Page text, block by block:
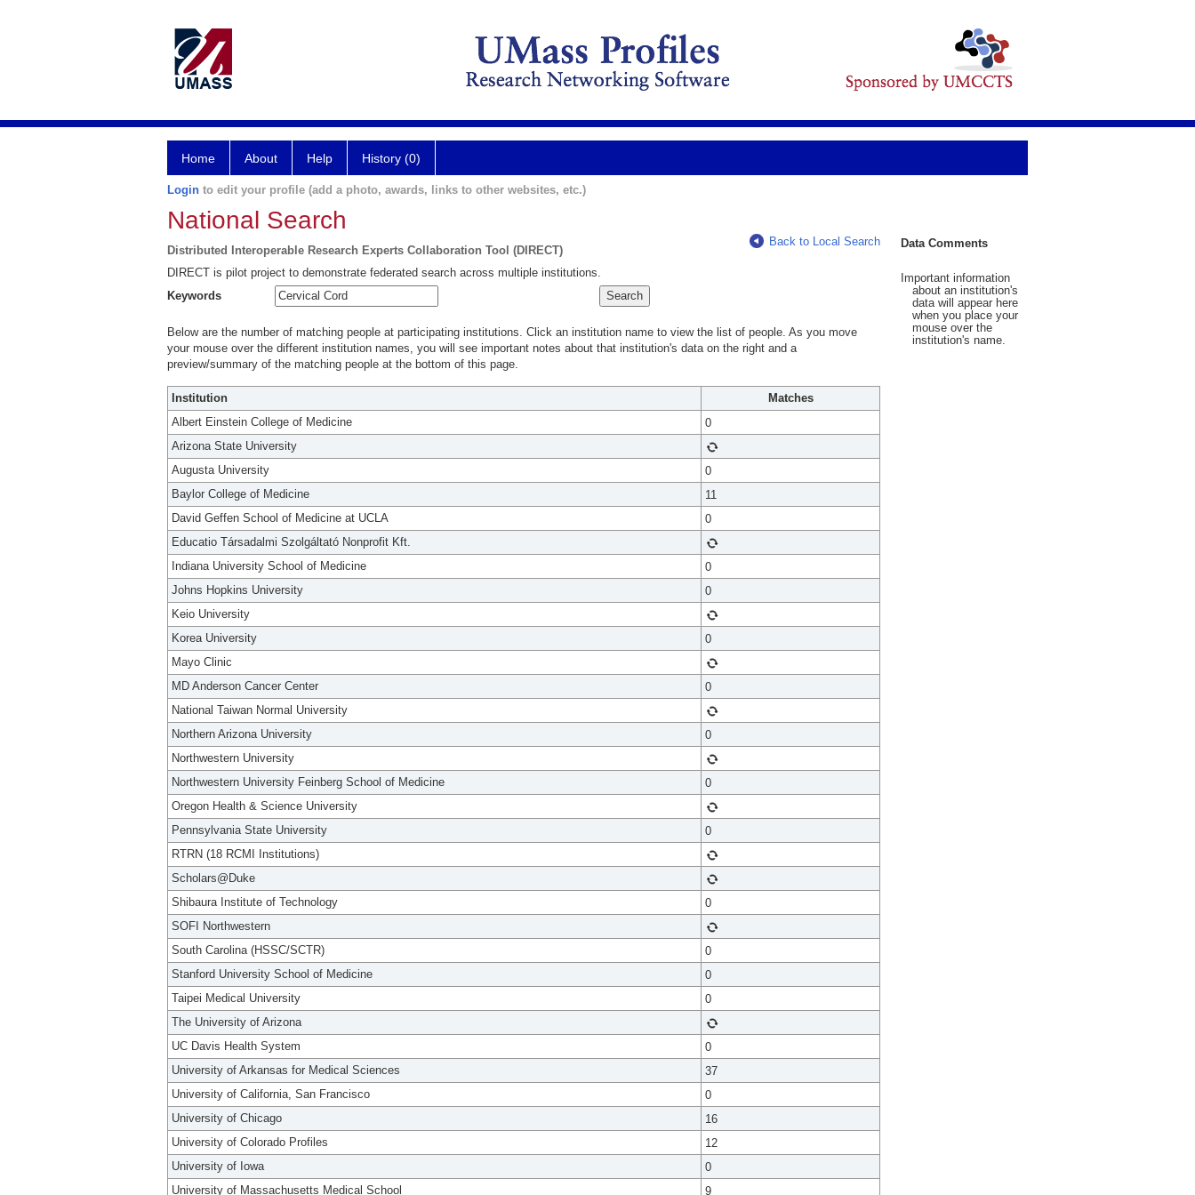
Home About Help History (0)
Login to edit your profile (add a photo, awards, links to other websites, etc.)
National Search
Distributed Interoperable Research Experts Collaboration Tool (DIRECT)
Back to Local Search
DIRECT is pilot project to demonstrate federated search across multiple institutions.
Keywords
Below are the number of matching people at participating institutions. Click an institution name to view the list of people. As you move
your mouse over the different institution names, you will see important notes about that institution's data on the right and a
preview/summary of the matching people at the bottom of this page.
Institution
Matches
Albert Einstein College of Medicine
0
Arizona State University
Augusta University
0
Baylor College of Medicine
11
David Geffen School of Medicine at UCLA
0
Educatio Társadalmi Szolgáltató Nonprofit Kft.
Indiana University School of Medicine
0
Johns Hopkins University
0
Keio University
Korea University
0
Mayo Clinic
MD Anderson Cancer Center
0
National Taiwan Normal University
Northern Arizona University
0
Northwestern University
Northwestern University Feinberg School of Medicine
0
Oregon Health & Science University
Pennsylvania State University
0
RTRN (18 RCMI Institutions)
Scholars@Duke
Shibaura Institute of Technology
0
SOFI Northwestern
South Carolina (HSSC/SCTR)
0
Stanford University School of Medicine
0
Taipei Medical University
0
The University of Arizona
UC Davis Health System
0
University of Arkansas for Medical Sciences
37
University of California, San Francisco
0
University of Chicago
16
University of Colorado Profiles
12
University of Iowa
0
University of Massachusetts Medical School
9
Data Comments
Important information
about an institution's
data will appear here
when you place your
mouse over the
institution's name.